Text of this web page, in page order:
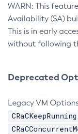
WARN: This
Availability (SA)
This is in early
without following
Deprecated
Legacy VM
CRaCKeepRunning